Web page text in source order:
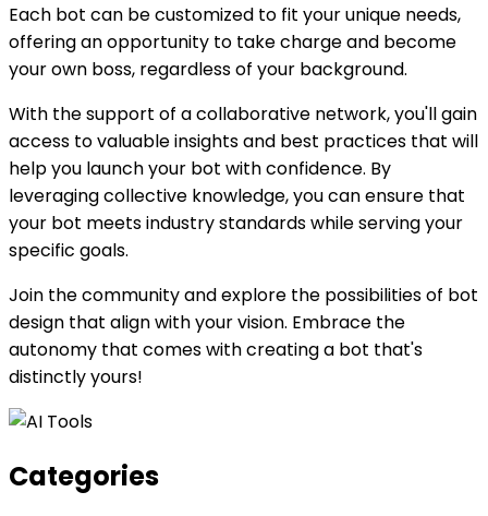
Each bot can be customized to fit your unique needs,
offering an opportunity to take charge and become
your own boss, regardless of your background.
With the support of a collaborative network, you'll gain
access to valuable insights and best practices that will
help you launch your bot with confidence. By
leveraging collective knowledge, you can ensure that
your bot meets industry standards while serving your
specific goals.
Join the community and explore the possibilities of bot
design that align with your vision. Embrace the
autonomy that comes with creating a bot that's
distinctly yours!
Categories